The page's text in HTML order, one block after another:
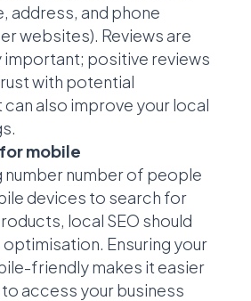
address, and phone
websites). Reviews are
important; positive reviews
with potential
also improve your local
mobile
number number of people
devices to search for
local SEO should
Ensuring your
friendly makes it easier
access your business